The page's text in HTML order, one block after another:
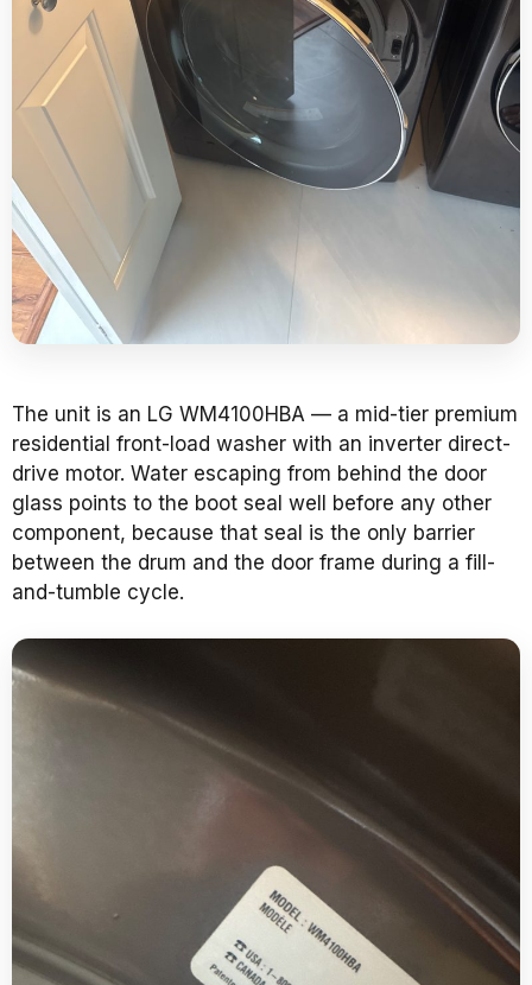
The unit is an LG WM4100HBA — a mid-tier premium
residential front-load washer with an inverter direct-
drive motor. Water escaping from behind the door
glass points to the boot seal well before any other
component, because that seal is the only barrier
between the drum and the door frame during a fill-
and-tumble cycle.